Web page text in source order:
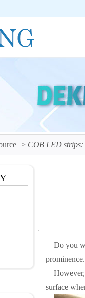
COB LED strips:
Do you
surface